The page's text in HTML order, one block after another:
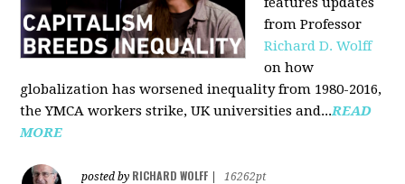
from Professor
Richard D. Wolff
on how
globalization has worsened inequality from 1980-2016,
the YMCA workers strike, UK universities and...READ
MORE
posted by RICHARD WOLFF
16262pt